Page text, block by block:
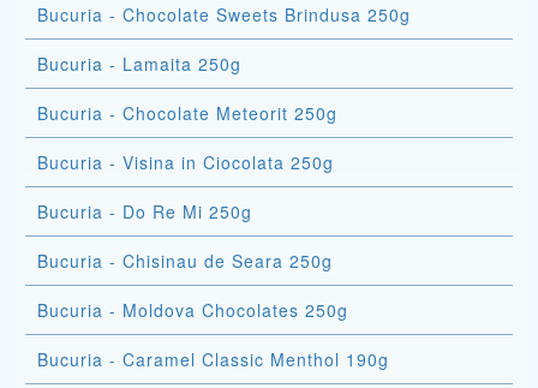
Bucuria - Chocolate Sweets Brindusa 250g
Bucuria - Lamaita 250g
Bucuria - Chocolate Meteorit 250g
Bucuria - Visina in Ciocolata 250g
Bucuria - Do Re Mi 250g
Bucuria - Chisinau de Seara 250g
Bucuria - Moldova Chocolates 250g
Bucuria - Caramel Classic Menthol 190g